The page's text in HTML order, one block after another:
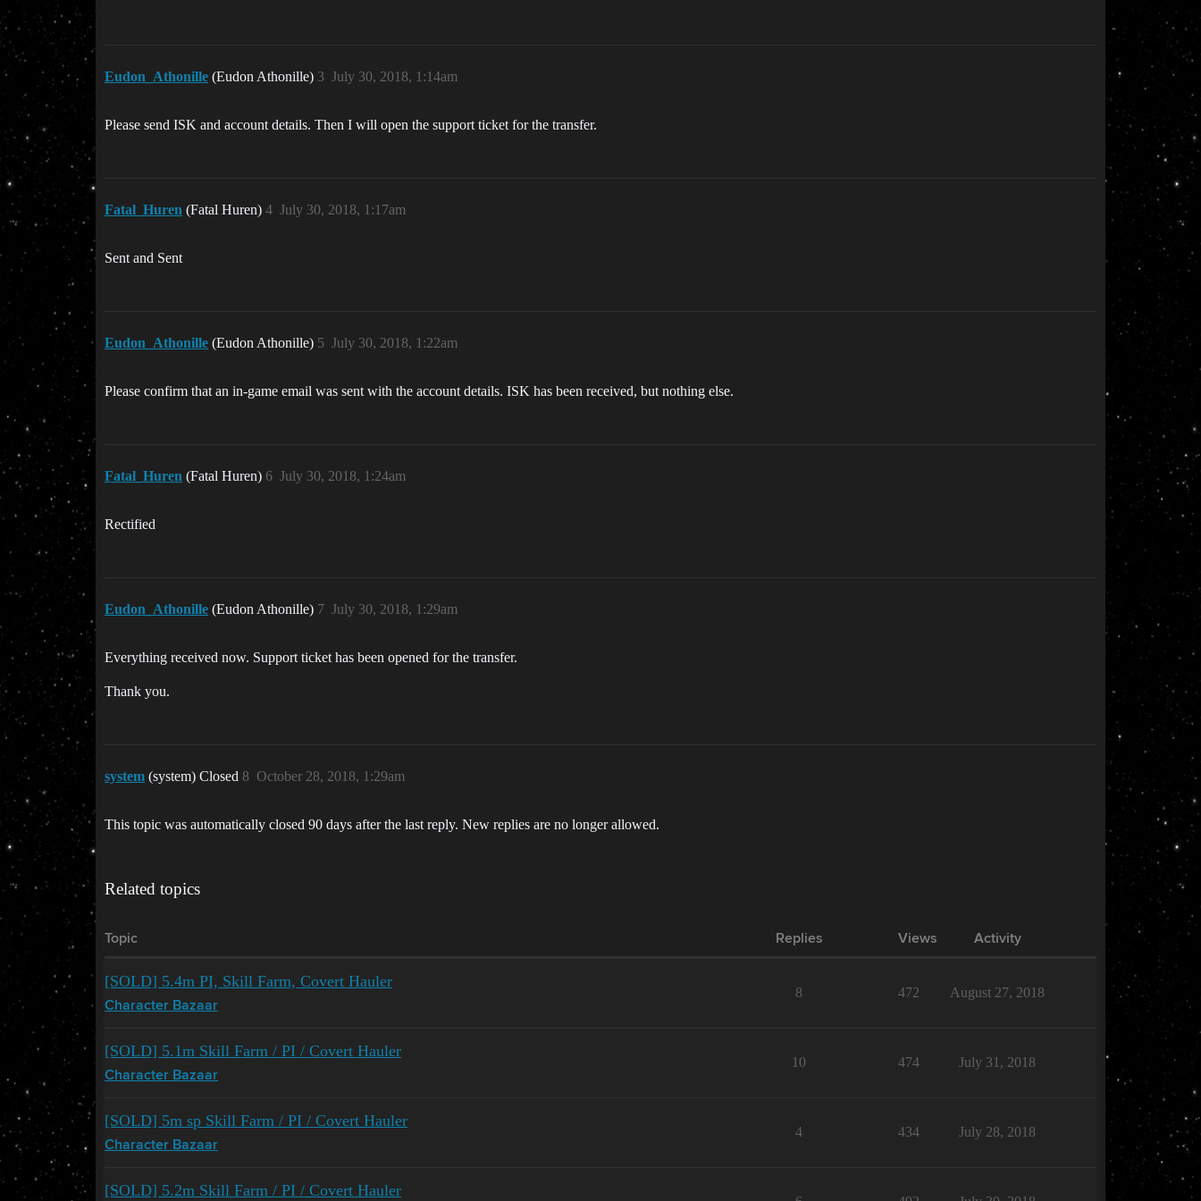
Eudon_Athonille (Eudon Athonille) July 30, 2018, 1:14am
3
Please send ISK and account details. Then I will open the support ticket for the transfer.
Fatal_Huren (Fatal Huren) July 30, 2018, 1:17am
4
Sent and Sent
Eudon_Athonille (Eudon Athonille) July 30, 2018, 1:22am
5
Please confirm that an in-game email was sent with the account details. ISK has been received, but nothing else.
Fatal_Huren (Fatal Huren) July 30, 2018, 1:24am
6
Rectified
Eudon_Athonille (Eudon Athonille) July 30, 2018, 1:29am
7
Everything received now. Support ticket has been opened for the transfer.
Thank you.
system (system) Closed October 28, 2018, 1:29am
8
This topic was automatically closed 90 days after the last reply. New replies are no longer allowed.
Related topics
Topic Replies Views Activity
[SOLD] 5.4m PI, Skill Farm, Covert Hauler
Character Bazaar
8 472 August 27, 2018
[SOLD] 5.1m Skill Farm / PI / Covert Hauler
Character Bazaar
10 474 July 31, 2018
[SOLD] 5m sp Skill Farm / PI / Covert Hauler
Character Bazaar
4 434 July 28, 2018
[SOLD] 5.2m Skill Farm / PI / Covert Hauler